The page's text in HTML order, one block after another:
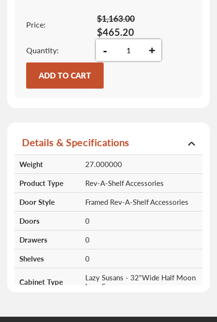
Price:
$465.20
$1,163.00
Quantity - +
ADD TO CART
Details & Specifications
Information
Weight 27.000000
Product Type Rev-A-Shelf Accessories
Door Style Framed Rev-A-Shelf Accessories
Doors 0
Drawers 0
Shelves 0
Cabinet Type
Lazy Susans - 32"Wide Half Moon
Lazy Susan